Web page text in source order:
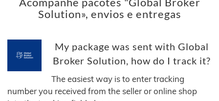
Solution», envios e entregas
My package was sent with Global
Broker Solution, how do I track it?
The easiest way is to enter tracking
number you received from the seller or online shop